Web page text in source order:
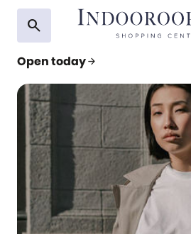
search
Open todayarrow_forward